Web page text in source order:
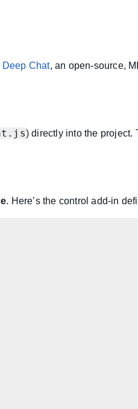
Deep Chat, an open-source,
) directly into the project.
. Here’s the control add-in